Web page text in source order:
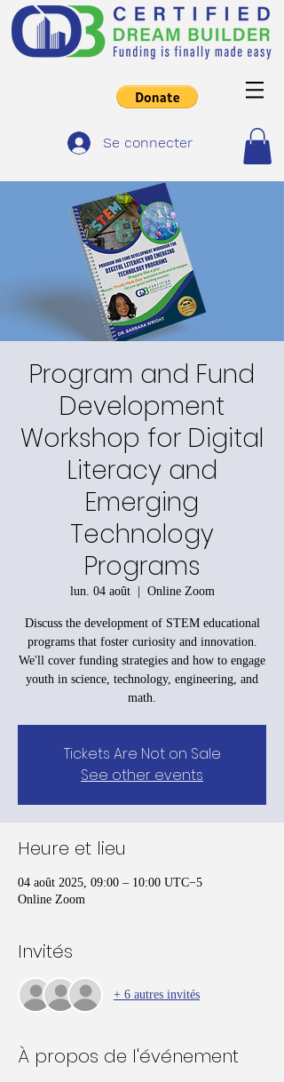
Se connecter
Program and Fund
Development
Workshop for Digital
Literacy and
Emerging
Technology
Programs
lun. 04 août
  |
Online Zoom
Discuss the development of STEM educational
programs that foster curiosity and innovation.
We'll cover funding strategies and how to engage
youth in science, technology, engineering, and
math.
Tickets Are Not on Sale
See other events
Heure et lieu
04 août 2025, 09:00 – 10:00 UTC−5
Online Zoom
Invités
+ 6 autres invités
À propos de l'événement